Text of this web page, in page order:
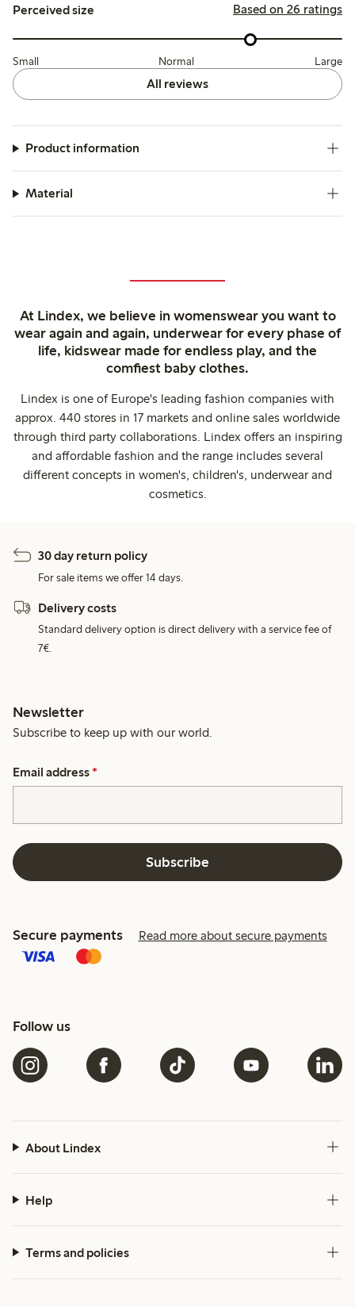
Perceived size Based on 26 ratings
Small Normal Large
All reviews
Product information
Material
At Lindex, we believe in womenswear you want to
wear again and again, underwear for every phase of
life, kidswear made for endless play, and the
comfiest baby clothes.
Lindex is one of Europe's leading fashion companies with
approx. 440 stores in 17 markets and online sales worldwide
through third party collaborations. Lindex offers an inspiring
and affordable fashion and the range includes several
different concepts in women's, children's, underwear and
cosmetics.
30 day return policy
For sale items we offer 14 days.
Delivery costs
Standard delivery option is direct delivery with a service fee of
7€.
Newsletter
Subscribe to keep up with our world.
Email address *
Subscribe
Secure payments Read more about secure payments
Follow us
About Lindex
Help
Terms and policies